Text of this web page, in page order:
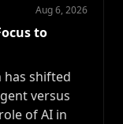
Aug 6, 2026
to
shifted
versus
of AI in